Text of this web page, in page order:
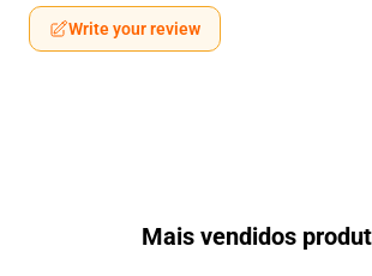
Write your review
Mais vendidos